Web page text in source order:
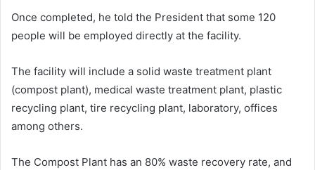
Once completed, he told the President that some 120
people will be employed directly at the facility.
The facility will include a solid waste treatment plant
(compost plant), medical waste treatment plant, plastic
recycling plant, tire recycling plant, laboratory, offices
among others.
The Compost Plant has an 80% waste recovery rate, and